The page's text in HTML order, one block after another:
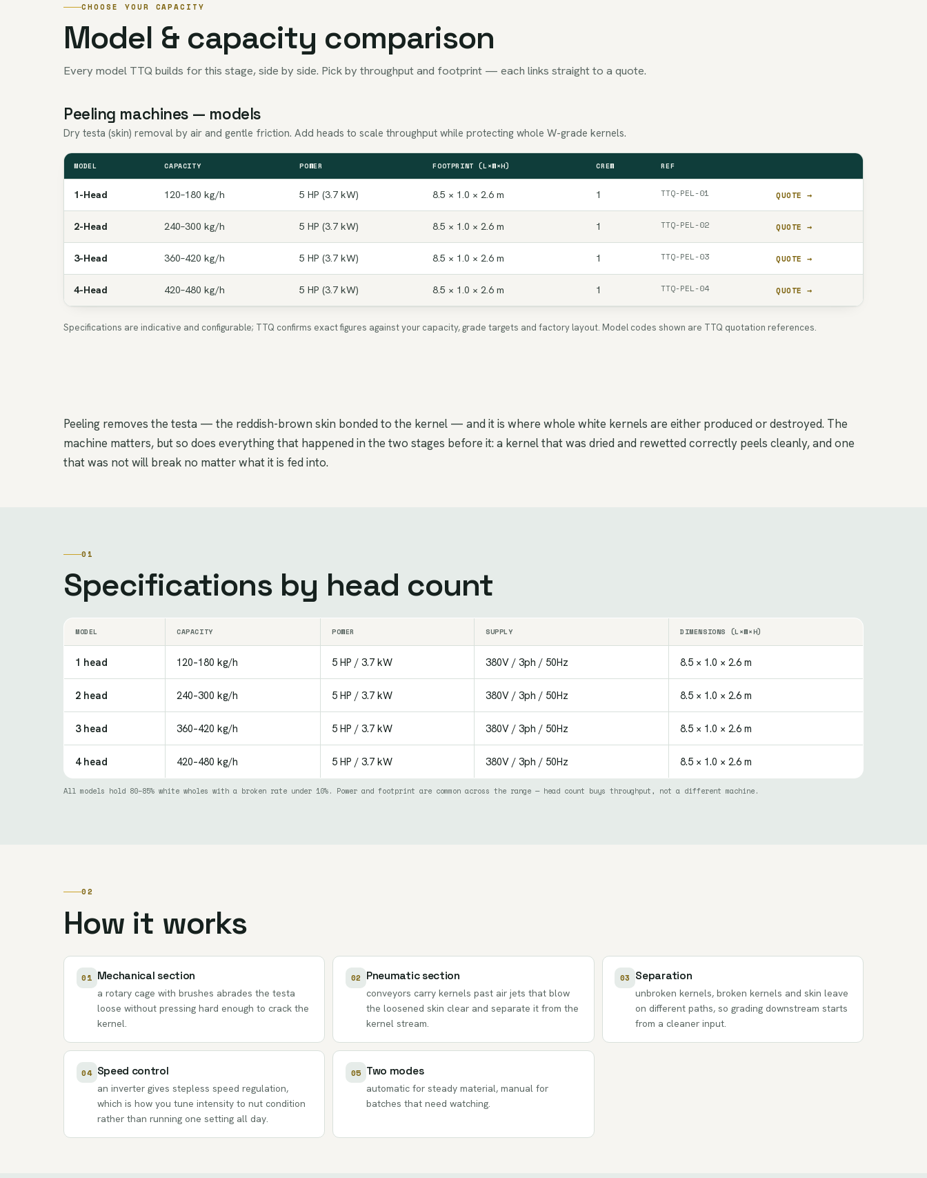
CHOOSE YOUR CAPACITY
Model & capacity comparison
Every model TTQ builds for this stage, side by side. Pick by throughput and footprint — each links straight to a quote.
Peeling machines — models
Dry testa (skin) removal by air and gentle friction. Add heads to scale throughput while protecting whole W-grade kernels.
MODEL CAPACITY POWER FOOTPRINT (L×W×H) CREW REF
1-Head 120–180 kg/h 5 HP (3.7 kW) 8.5 × 1.0 × 2.6 m 1 TTQ-PEL-01 QUOTE →
2-Head 240–300 kg/h 5 HP (3.7 kW) 8.5 × 1.0 × 2.6 m 1 TTQ-PEL-02 QUOTE →
3-Head 360–420 kg/h 5 HP (3.7 kW) 8.5 × 1.0 × 2.6 m 1 TTQ-PEL-03 QUOTE →
4-Head 420–480 kg/h 5 HP (3.7 kW) 8.5 × 1.0 × 2.6 m 1 TTQ-PEL-04 QUOTE →
Specifications are indicative and configurable; TTQ confirms exact figures against your capacity, grade targets and factory layout. Model codes shown are TTQ quotation references.
Peeling removes the testa — the reddish-brown skin bonded to the kernel — and it is where whole white kernels are either produced or destroyed. The
machine matters, but so does everything that happened in the two stages before it: a kernel that was dried and rewetted correctly peels cleanly, and one
that was not will break no matter what it is fed into.
01
Specifications by head count
MODEL CAPACITY POWER SUPPLY DIMENSIONS (L×W×H)
1 head 120–180 kg/h 5 HP / 3.7 kW 380V / 3ph / 50Hz 8.5 × 1.0 × 2.6 m
2 head 240–300 kg/h 5 HP / 3.7 kW 380V / 3ph / 50Hz 8.5 × 1.0 × 2.6 m
3 head 360–420 kg/h 5 HP / 3.7 kW 380V / 3ph / 50Hz 8.5 × 1.0 × 2.6 m
4 head 420–480 kg/h 5 HP / 3.7 kW 380V / 3ph / 50Hz 8.5 × 1.0 × 2.6 m
All models hold 80–85% white wholes with a broken rate under 10%. Power and footprint are common across the range — head count buys throughput, not a different machine.
02
How it works
01 Mechanical section
a rotary cage with brushes abrades the testa
loose without pressing hard enough to crack the
kernel.
02 Pneumatic section
conveyors carry kernels past air jets that blow
the loosened skin clear and separate it from the
kernel stream.
03 Separation
unbroken kernels, broken kernels and skin leave
on different paths, so grading downstream starts
from a cleaner input.
04 Speed control
an inverter gives stepless speed regulation,
which is how you tune intensity to nut condition
rather than running one setting all day.
05 Two modes
automatic for steady material, manual for
batches that need watching.